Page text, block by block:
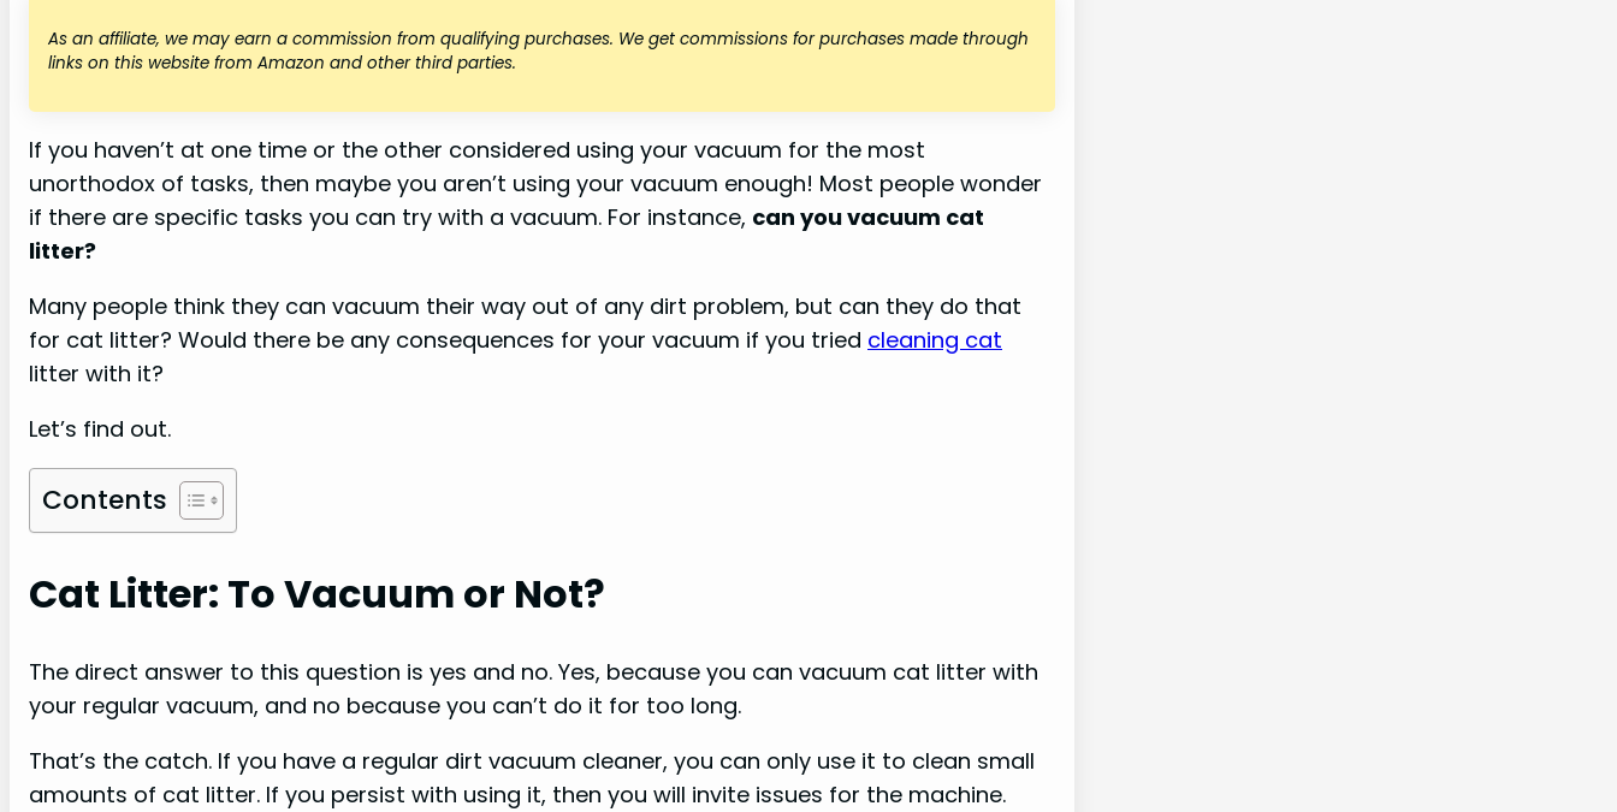
As an affiliate, we may earn a commission from qualifying purchases. We get commissions for purchases made through
links on this website from Amazon and other third parties.
If you haven’t at one time or the other considered using your vacuum for the most
unorthodox of tasks, then maybe you aren’t using your vacuum enough! Most people wonder
if there are specific tasks you can try with a vacuum. For instance, can you vacuum cat
litter?
Many people think they can vacuum their way out of any dirt problem, but can they do that
for cat litter? Would there be any consequences for your vacuum if you tried cleaning cat
litter with it?
Let’s find out.
Contents
Cat Litter: To Vacuum or Not?
The direct answer to this question is yes and no. Yes, because you can vacuum cat litter with
your regular vacuum, and no because you can’t do it for too long.
That’s the catch. If you have a regular dirt vacuum cleaner, you can only use it to clean small
amounts of cat litter. If you persist with using it, then you will invite issues for the machine.